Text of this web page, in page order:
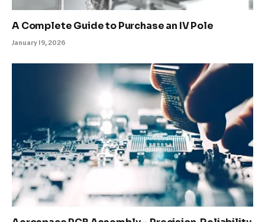
A Complete Guide to Purchase an IV Pole
January 19, 2026